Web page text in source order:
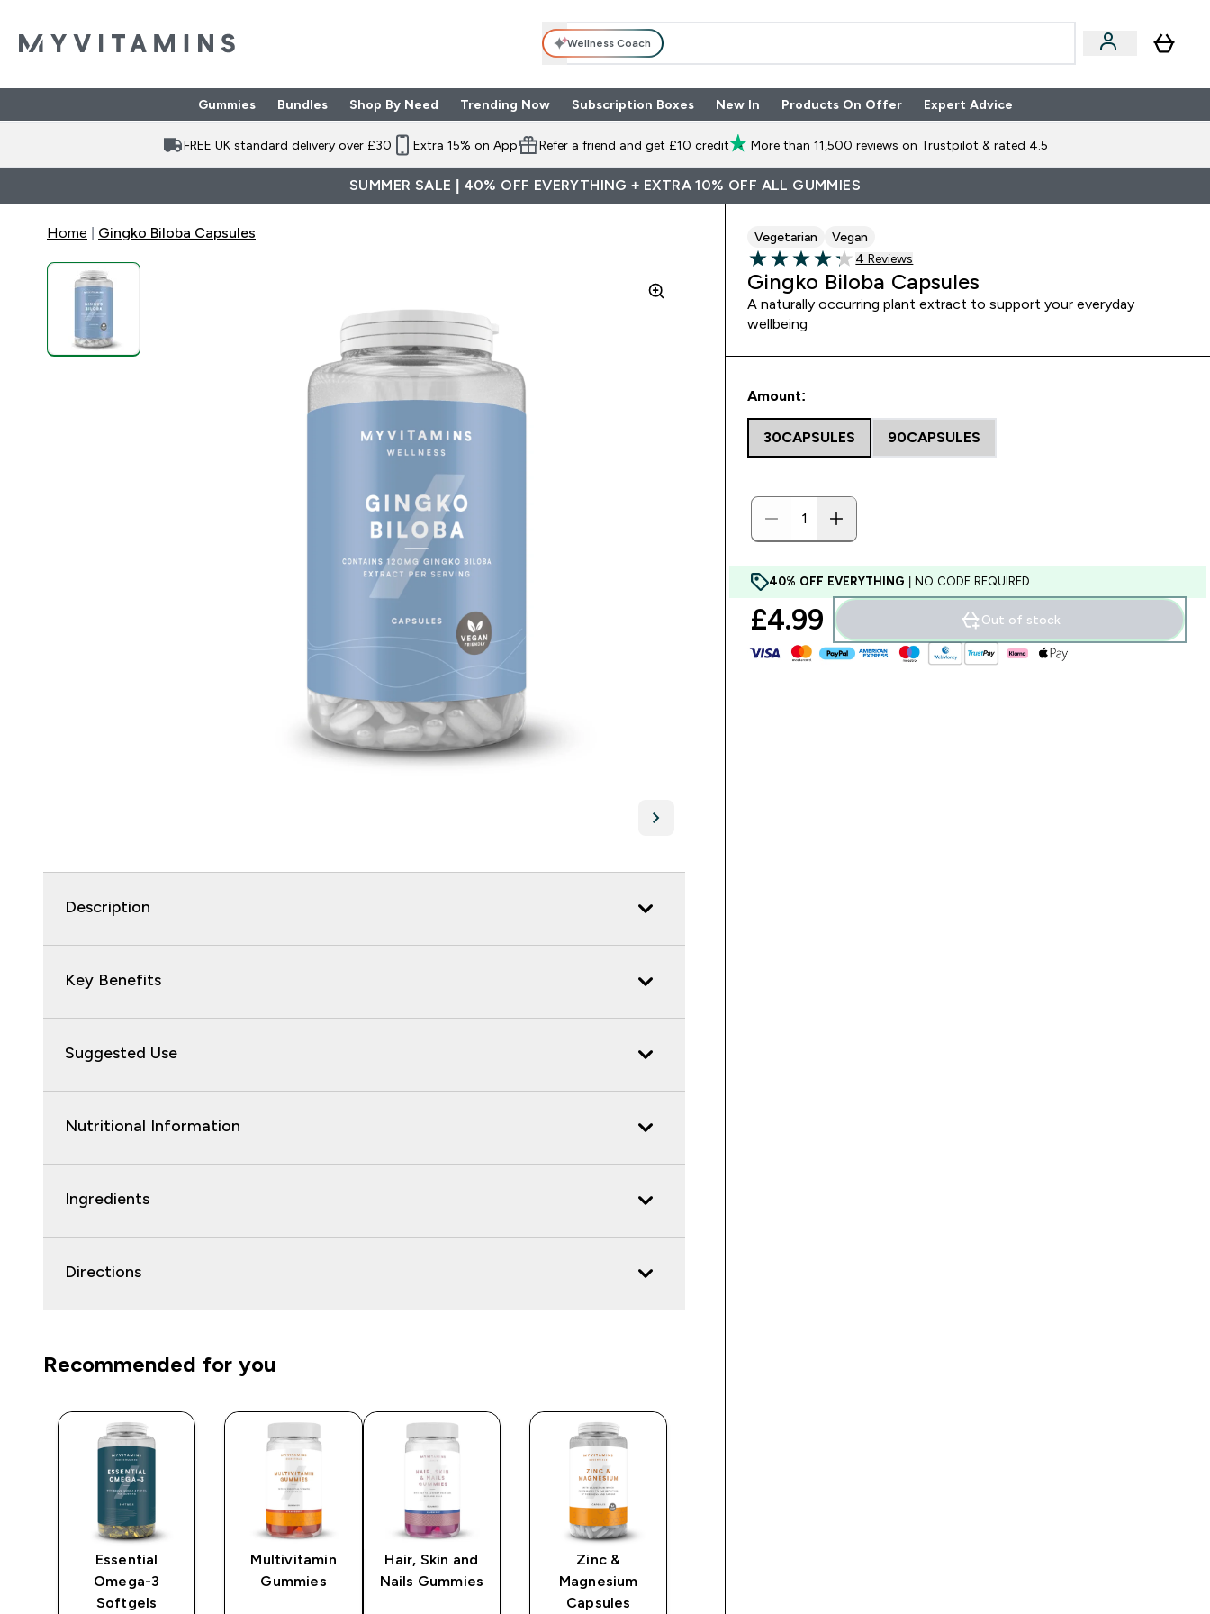
Wellness Coach
Gummies Enter Gummies submenu
Bundles Enter Bundles submenu
Shop By NeedEnter Shop By Need submenu
⌄ Trending NowEnter Trending Now submenu
⌄ Subscription BoxesEnter Subscription Boxes submenu
⌄ New In Products On Offer Expert AdviceEnter Expert Advice submenu
⌄
FREE UK standard delivery over £30 Extra 15% on App Refer a friend and get £10 credit More than 11,500 reviews on Trustpilot & rated 4.5
SUMMER SALE | 40% OFF EVERYTHING + EXTRA 10% OFF ALL GUMMIES
Home Gingko Biloba Capsules
Description
Key Benefits
Suggested Use
Nutritional Information
Ingredients
Directions
Recommended for you
Essential
Omega-3
Softgels
Multivitamin
Gummies
Hair, Skin and
Nails Gummies
Zinc &
Magnesium
Capsules
Vegetarian Vegan
4.25 out of 5 stars
4 customer reviews
4 Reviews
Gingko Biloba Capsules
A naturally occurring plant extract to support your everyday
wellbeing
Amount:
30CAPSULES 90CAPSULES
40% OFF EVERYTHING | NO CODE REQUIRED
£4.99‎ Out of stock